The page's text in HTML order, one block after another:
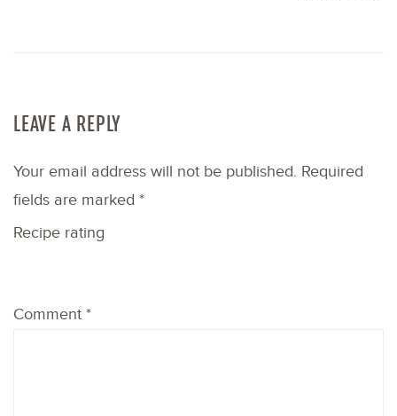
LEAVE A REPLY
Your email address will not be published. Required
fields are marked *
Recipe rating
Stars
Stars
Star
Comment *